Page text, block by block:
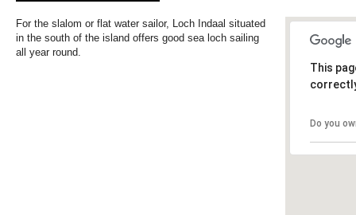
This
Do you
For the slalom or flat water sailor, Loch Indaal situated
in the south of the island offers good sea loch sailing
all year round.